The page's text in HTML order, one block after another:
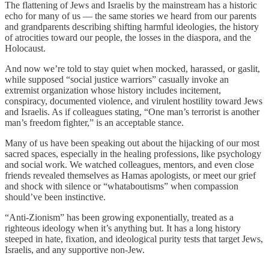
The flattening of Jews and Israelis by the mainstream has a historic
echo for many of us — the same stories we heard from our parents
and grandparents describing shifting harmful ideologies, the history
of atrocities toward our people, the losses in the diaspora, and the
Holocaust.
And now we’re told to stay quiet when mocked, harassed, or gaslit,
while supposed “social justice warriors” casually invoke an
extremist organization whose history includes incitement,
conspiracy, documented violence, and virulent hostility toward Jews
and Israelis. As if colleagues stating, “One man’s terrorist is another
man’s freedom fighter,” is an acceptable stance.
Many of us have been speaking out about the hijacking of our most
sacred spaces, especially in the healing professions, like psychology
and social work. We watched colleagues, mentors, and even close
friends revealed themselves as Hamas apologists, or meet our grief
and shock with silence or “whataboutisms” when compassion
should’ve been instinctive.
“Anti-Zionism” has been growing exponentially, treated as a
righteous ideology when it’s anything but. It has a long history
steeped in hate, fixation, and ideological purity tests that target Jews,
Israelis, and any supportive non-Jew.